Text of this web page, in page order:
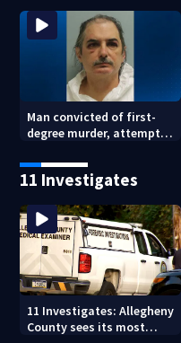
Man convicted of first-
degree murder, attempted
shooting at local bar
11 Investigates
11 Investigates: Allegheny
County sees its most